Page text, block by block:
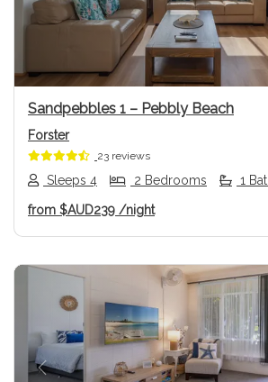
Sandpebbles 1 – Pebbly Beach
Forster
23 reviews
Sleeps 4 2 Bedrooms 1
from $AUD239 /night
Previous